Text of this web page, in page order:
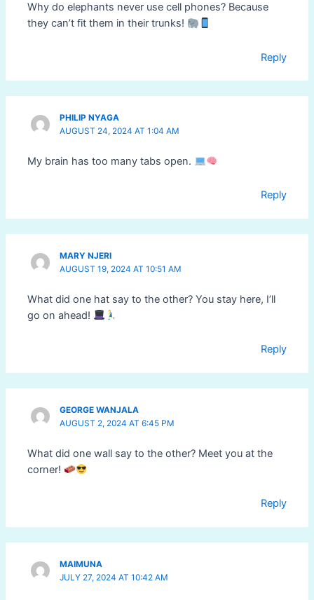
Why do elephants never use cell phones? Because
they can’t fit them in their trunks!
Reply
PHILIP NYAGA
AUGUST 24, 2024 AT 1:04 AM
My brain has too many tabs open.
Reply
MARY NJERI
AUGUST 19, 2024 AT 10:51 AM
What did one hat say to the other? You stay here, I’ll
go on ahead!
Reply
GEORGE WANJALA
AUGUST 2, 2024 AT 6:45 PM
What did one wall say to the other? Meet you at the
corner!
Reply
MAIMUNA
JULY 27, 2024 AT 10:42 AM